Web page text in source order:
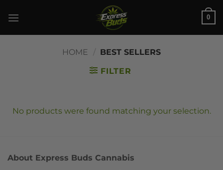
0
HOME / BEST SELLERS
FILTER
No products were found matching your selection.
About Express Buds Cannabis